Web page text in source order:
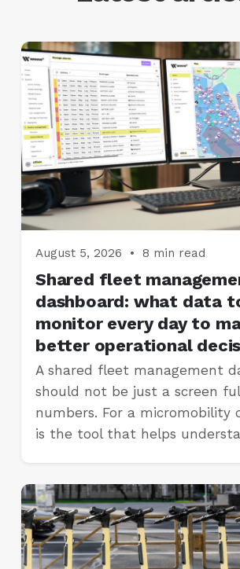
August 5, 2026 • 8 min read
Shared fleet
dashboard: what data
monitor every day to
better operational
A shared fleet management
should not be just a screen
numbers. For a micromobility
is the tool that helps